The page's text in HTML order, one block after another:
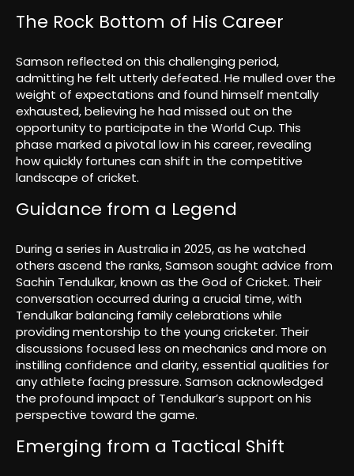
The Rock Bottom of His Career
Samson reflected on this challenging period,
admitting he felt utterly defeated. He mulled over the
weight of expectations and found himself mentally
exhausted, believing he had missed out on the
opportunity to participate in the World Cup. This
phase marked a pivotal low in his career, revealing
how quickly fortunes can shift in the competitive
landscape of cricket.
Guidance from a Legend
During a series in Australia in 2025, as he watched
others ascend the ranks, Samson sought advice from
Sachin Tendulkar, known as the God of Cricket. Their
conversation occurred during a crucial time, with
Tendulkar balancing family celebrations while
providing mentorship to the young cricketer. Their
discussions focused less on mechanics and more on
instilling confidence and clarity, essential qualities for
any athlete facing pressure. Samson acknowledged
the profound impact of Tendulkar’s support on his
perspective toward the game.
Emerging from a Tactical Shift